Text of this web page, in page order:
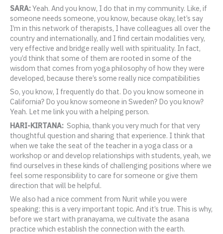
SARA:Yeah. And you know, I do that in my community. Like, if
someone needs someone, you know, because okay, let’s say
I’m in this network of therapists, I have colleagues all over the
country and internationally, and I find certain modalities very,
very effective and bridge really well with spirituality. In fact,
you’d think that some of them are rooted in some of the
wisdom that comes from yoga philosophy of how they were
developed, because there’s some really nice compatibilities
So, you know, I frequently do that. Do you know someone in
California? Do you know someone in Sweden? Do you know?
Yeah. Let me link you with a helping person.
HARI-KIRTANA: Sophia, thank you very much for that very
thoughtful question and sharing that experience. I think that
when we take the seat of the teacher in a yoga class or a
workshop or and develop relationships with students, yeah, we
find ourselves in these kinds of challenging positions where we
feel some responsibility to care for someone or give them
direction that will be helpful.
We also had a nice comment from Nurit while you were
speaking: this is a very important topic. And it’s true. This is why,
before we start with pranayama, we cultivate the asana
practice which establish the connection with the earth.